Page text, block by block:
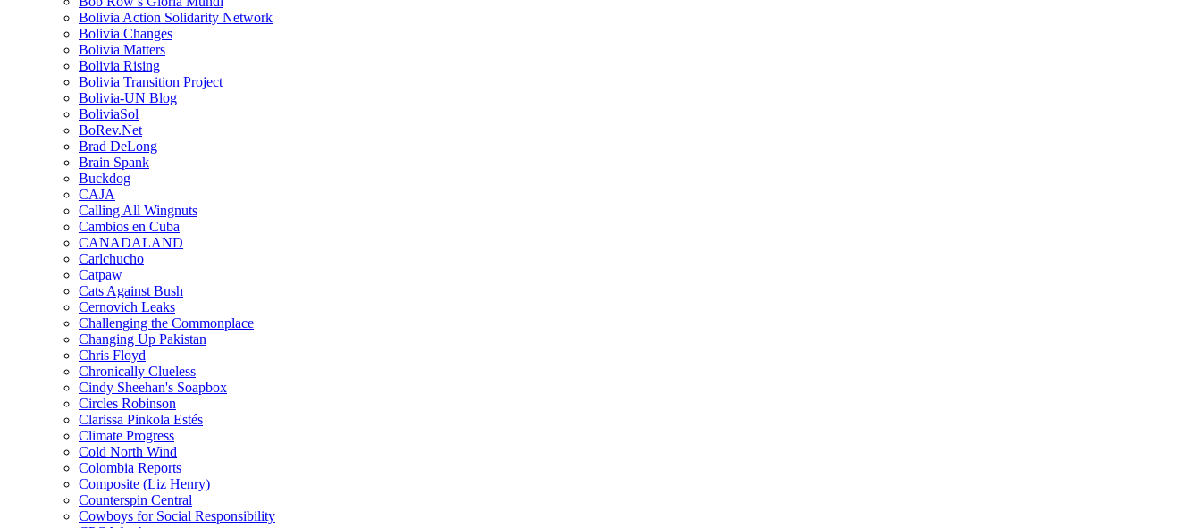
Bolivia Action Solidarity Network
Bolivia Changes
Bolivia Matters
Bolivia Rising
Bolivia Transition Project
Bolivia-UN Blog
BoliviaSol
BoRev.Net
Brad DeLong
Brain Spank
Buckdog
CAJA
Calling All Wingnuts
Cambios en Cuba
CANADALAND
Carlchucho
Catpaw
Cats Against Bush
Cernovich Leaks
Challenging the Commonplace
Changing Up Pakistan
Chris Floyd
Chronically Clueless
Cindy Sheehan's Soapbox
Circles Robinson
Clarissa Pinkola Estés
Climate Progress
Cold North Wind
Colombia Reports
Composite (Liz Henry)
Counterspin Central
Cowboys for Social Responsibility